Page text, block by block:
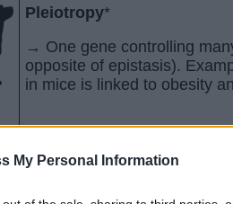
My Personal Information
Pleiotropy*
→ One gene controlling
opposite of epistasis).
in mice is linked to obesity